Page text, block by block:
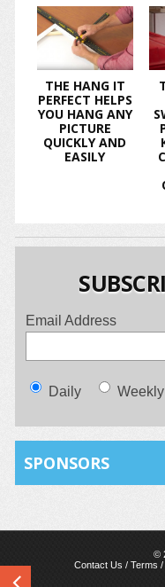
THE HANG IT
PERFECT HELPS
YOU HANG ANY
PICTURE
QUICKLY AND
EASILY
Email Address
Daily Weekly
SPONSORS
©
Contact Us / Terms /